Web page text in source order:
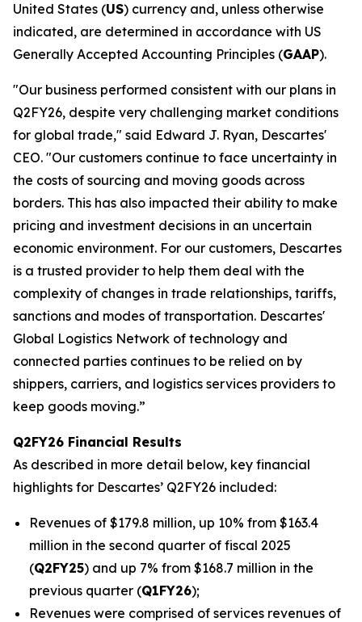
United States (US) currency and, unless otherwise
indicated, are determined in accordance with US
Generally Accepted Accounting Principles (GAAP).
"Our business performed consistent with our plans in
Q2FY26, despite very challenging market conditions
for global trade," said Edward J. Ryan, Descartes'
CEO. "Our customers continue to face uncertainty in
the costs of sourcing and moving goods across
borders. This has also impacted their ability to make
pricing and investment decisions in an uncertain
economic environment. For our customers, Descartes
is a trusted provider to help them deal with the
complexity of changes in trade relationships, tariffs,
sanctions and modes of transportation. Descartes'
Global Logistics Network of technology and
connected parties continues to be relied on by
shippers, carriers, and logistics services providers to
keep goods moving.”
Q2FY26 Financial Results
As described in more detail below, key financial
highlights for Descartes’ Q2FY26 included:
Revenues of $179.8 million, up 10% from $163.4
million in the second quarter of fiscal 2025
(Q2FY25) and up 7% from $168.7 million in the
previous quarter (Q1FY26);
Revenues were comprised of services revenues of